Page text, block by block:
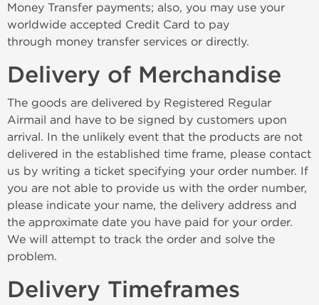
Money Transfer payments; also, you may use your
worldwide accepted Credit Card to pay
through money transfer services or directly.
Delivery of Merchandise
The goods are delivered by Registered Regular
Airmail and have to be signed by customers upon
arrival. In the unlikely event that the products are not
delivered in the established time frame, please contact
us by writing a ticket specifying your order number. If
you are not able to provide us with the order number,
please indicate your name, the delivery address and
the approximate date you have paid for your order.
We will attempt to track the order and solve the
problem.
Delivery Timeframes